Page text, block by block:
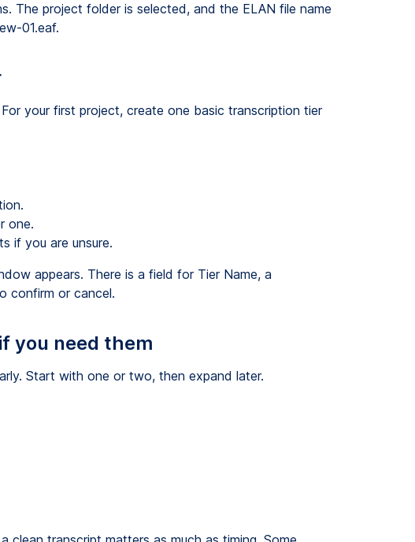
The project folder is selected, and the ELAN file name
01.eaf.
your first project, create one basic transcription tier
one.
if you are unsure.
appears. There is a field for Tier Name, a
confirm or cancel.
you need them
Start with one or two, then expand later.